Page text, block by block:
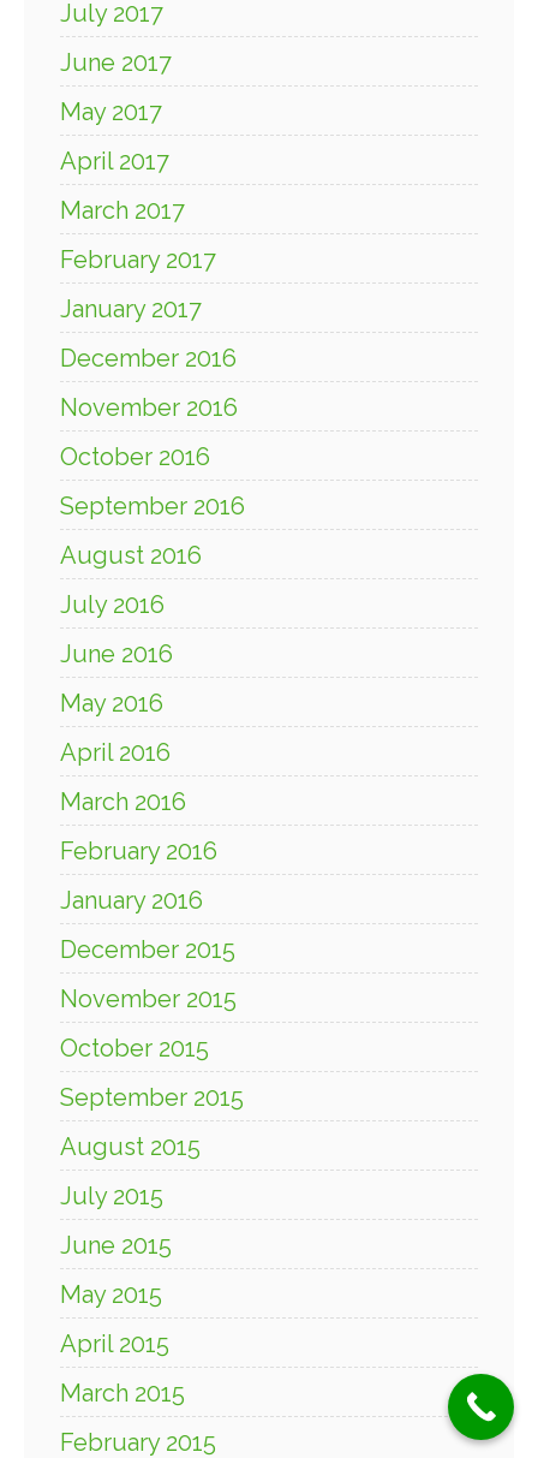
July 2017
June 2017
May 2017
April 2017
March 2017
February 2017
January 2017
December 2016
November 2016
October 2016
September 2016
August 2016
July 2016
June 2016
May 2016
April 2016
March 2016
February 2016
January 2016
December 2015
November 2015
October 2015
September 2015
August 2015
July 2015
June 2015
May 2015
April 2015
March 2015
February 2015